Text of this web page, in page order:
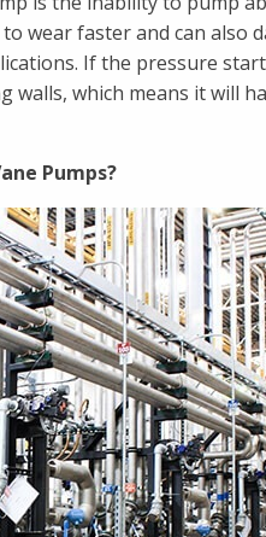
wear faster and can also
If the pressure
walls, which means it will
Pumps?